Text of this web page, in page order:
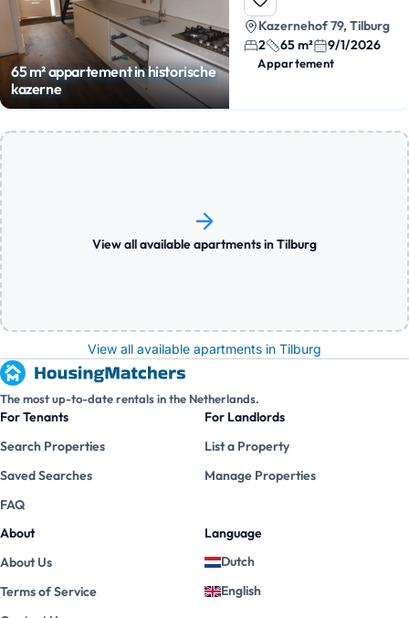
65 m² appartement in historische
kazerne
Kazernehof 79, Tilburg
2
65 m² 9/1/2026
Appartement
View all available apartments in Tilburg
View all available apartments in Tilburg
The most up-to-date rentals in the Netherlands.
For Tenants
Search Properties
Saved Searches
FAQ
For Landlords
List a Property
Manage Properties
About
About Us
Terms of Service
Language
Dutch
English